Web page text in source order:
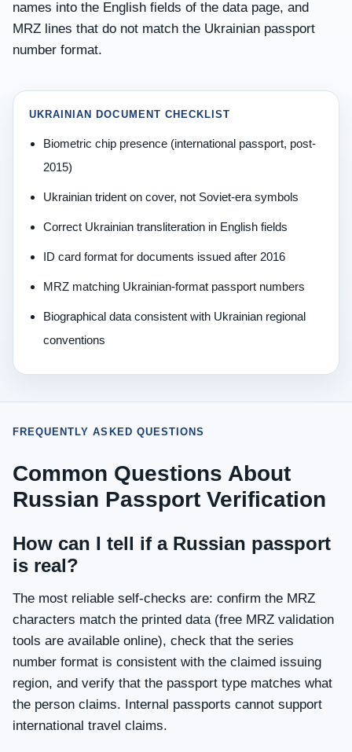
names into the English fields of the data page, and
MRZ lines that do not match the Ukrainian passport
number format.
UKRAINIAN DOCUMENT CHECKLIST
Biometric chip presence (international passport, post-
2015)
Ukrainian trident on cover, not Soviet-era symbols
Correct Ukrainian transliteration in English fields
ID card format for documents issued after 2016
MRZ matching Ukrainian-format passport numbers
Biographical data consistent with Ukrainian regional
conventions
FREQUENTLY ASKED QUESTIONS
Common Questions About
Russian Passport Verification
How can I tell if a Russian passport
is real?
The most reliable self-checks are: confirm the MRZ
characters match the printed data (free MRZ validation
tools are available online), check that the series
number format is consistent with the claimed issuing
region, and verify that the passport type matches what
the person claims. Internal passports cannot support
international travel claims.